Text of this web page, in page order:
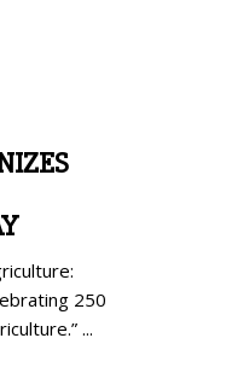
250
...